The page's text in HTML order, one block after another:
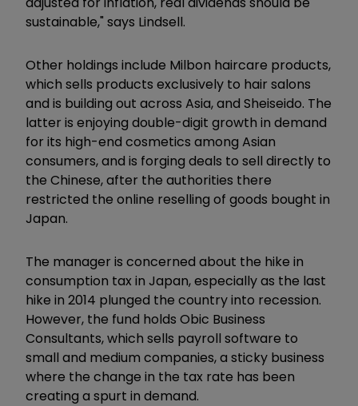
sustainable," says Lindsell.
Other holdings include Milbon haircare products,
which sells products exclusively to hair salons
and is building out across Asia, and Sheiseido. The
latter is enjoying double-digit growth in demand
for its high-end cosmetics among Asian
consumers, and is forging deals to sell directly to
the Chinese, after the authorities there
restricted the online reselling of goods bought in
Japan.
The manager is concerned about the hike in
consumption tax in Japan, especially as the last
hike in 2014 plunged the country into recession.
However, the fund holds Obic Business
Consultants, which sells payroll software to
small and medium companies, a sticky business
where the change in the tax rate has been
creating a spurt in demand.